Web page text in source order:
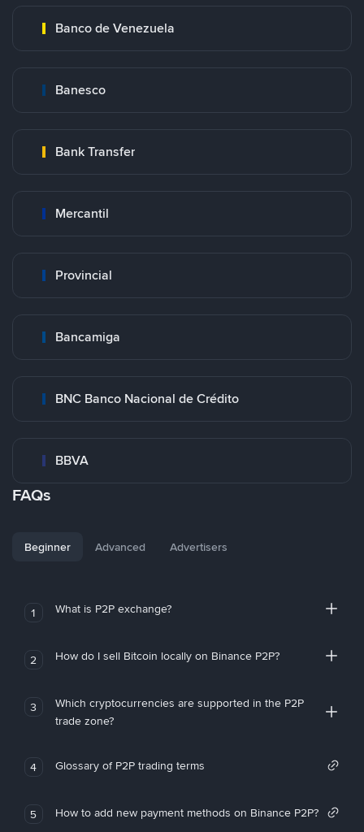
Banco de Venezuela
Banesco
Bank Transfer
Mercantil
Provincial
Bancamiga
BNC Banco Nacional de Crédito
BBVA
FAQs
Beginner Advanced Advertisers
1 What is P2P exchange?
2 How do I sell Bitcoin locally on Binance P2P?
3
Which cryptocurrencies are supported in the P2P
trade zone?
4 Glossary of P2P trading terms
5 How to add new payment methods on Binance P2P?